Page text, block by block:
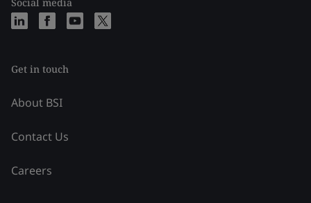
Get in touch
About BSI
Contact Us
Careers